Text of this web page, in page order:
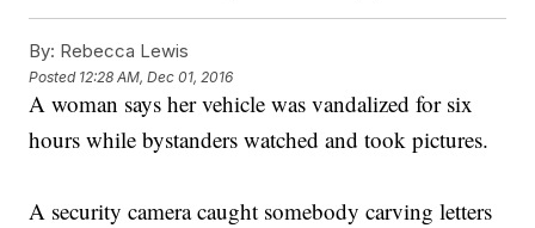
By: Rebecca Lewis
Posted 12:28 AM, Dec 01, 2016
A woman says her vehicle was vandalized for six
hours while bystanders watched and took pictures.
A security camera caught somebody carving letters